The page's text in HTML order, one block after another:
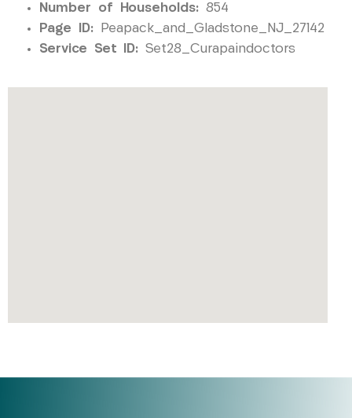
Number of Households: 854
Page ID: Peapack_and_Gladstone_NJ_27142
Service Set ID: Set28_Curapaindoctors